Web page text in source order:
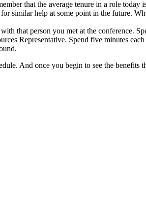
that the average tenure in a role today
for similar help at some point in the future.
that person you met at the conference.
Representative. Spend five minutes
And once you begin to see the benefits